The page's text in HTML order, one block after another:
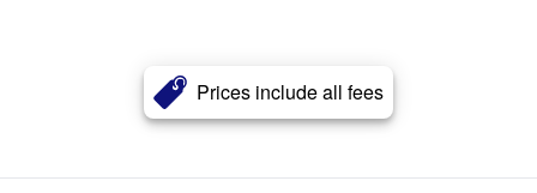
Prices include all fees